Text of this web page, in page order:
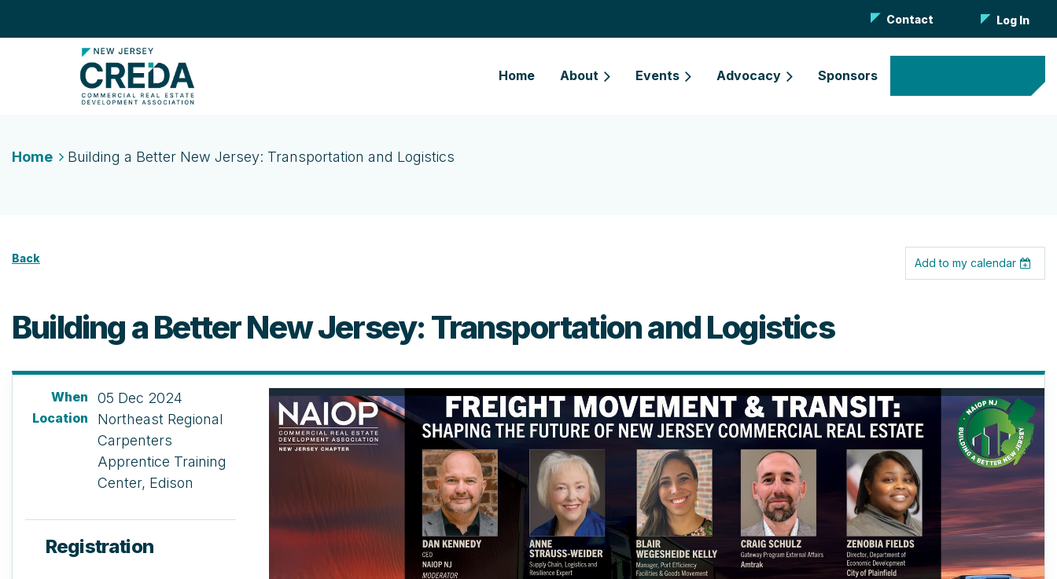
Contact Log In
Home About Events Advocacy Sponsors
Home Building a Better New Jersey: Transportation and Logistics
Back Add to my calendar
Building a Better New Jersey: Transportation and Logistics
When 05 Dec 2024
Location
Northeast Regional
Carpenters
Apprentice Training
Center, Edison
Registration